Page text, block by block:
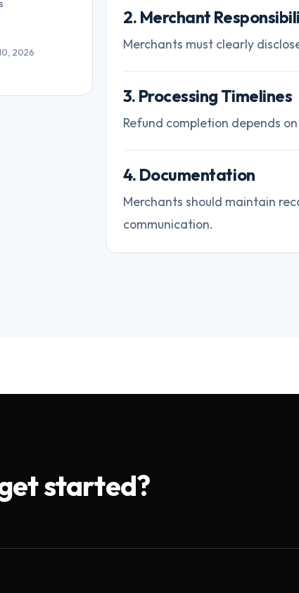
2026
2. Merchant
Merchants must clearly
3. Processing Timelines
Refund completion depends
4. Documentation
Merchants should maintain
communication.
started?